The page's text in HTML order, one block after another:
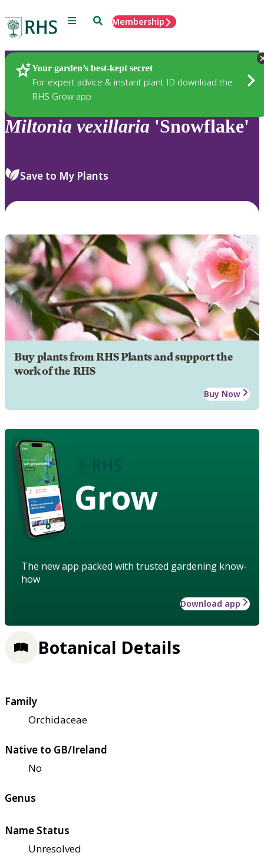
Menu SearchMembership
Your garden’s best-kept secret
For expert advice & instant plant ID download the
RHS Grow app
Plants
Miltonia vexillaria 'Snowflake'
Save to My Plants
Buy plants from RHS Plants and support the
work of the RHS
Buy Now
Grow
The new app packed with trusted gardening know-
how
Download app
Botanical Details
Family
Orchidaceae
Native to GB/Ireland
No
Genus
Name Status
Unresolved